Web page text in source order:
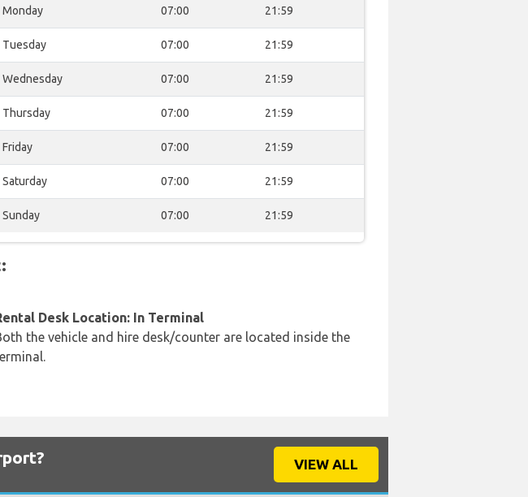
Monday 07:00 21:59
Tuesday 07:00 21:59
Wednesday 07:00 21:59
Thursday 07:00 21:59
Friday 07:00 21:59
Saturday 07:00 21:59
Sunday 07:00 21:59
Desk Location: In Terminal
the vehicle and hire desk/counter are located inside the
VIEW ALL